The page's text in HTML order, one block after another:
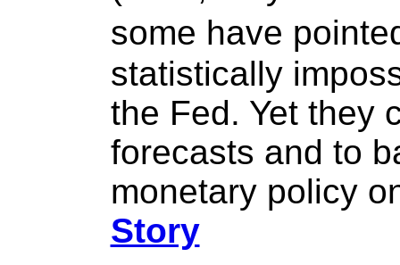
some have
statistically
the Fed. Yet they
forecasts and to
monetary policy
Story